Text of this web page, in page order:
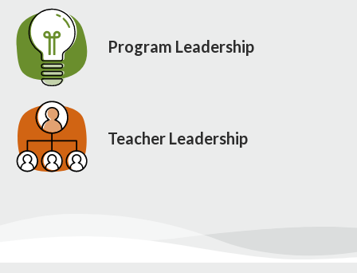
Program Leadership
Teacher Leadership